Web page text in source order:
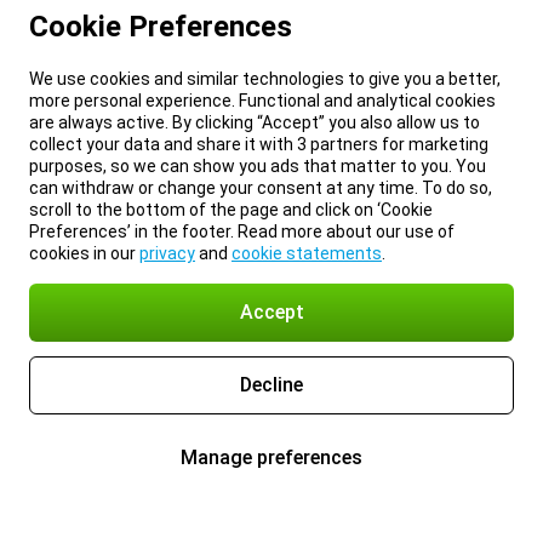
Cookie Preferences
We use cookies and similar technologies to give you a better,
more personal experience. Functional and analytical cookies
are always active. By clicking “Accept” you also allow us to
collect your data and share it with 3 partners for marketing
purposes, so we can show you ads that matter to you. You
can withdraw or change your consent at any time. To do so,
scroll to the bottom of the page and click on ‘Cookie
Preferences’ in the footer. Read more about our use of
cookies in ourprivacyand cookie statements
Accept
Decline
Manage preferences